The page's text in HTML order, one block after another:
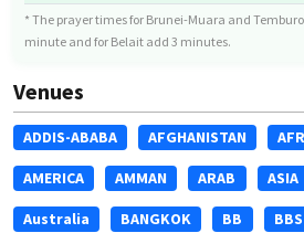
* The prayer times for Brunei-Muara and
minute and for Belait add 3 minutes.
Venues
ADDIS-ABABA AFGHANISTAN
AMERICA AMMAN ARAB ASIA
Australia BANGKOK BB BBS